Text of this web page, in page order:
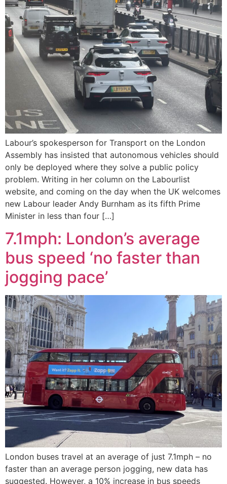
Labour’s spokesperson for Transport on the London
Assembly has insisted that autonomous vehicles should
only be deployed where they solve a public policy
problem. Writing in her column on the Labourlist
website, and coming on the day when the UK welcomes
new Labour leader Andy Burnham as its fifth Prime
Minister in less than four […]
7.1mph: London’s average
bus speed ‘no faster than
jogging pace’
London buses travel at an average of just 7.1mph – no
faster than an average person jogging, new data has
suggested. However, a 10% increase in bus speeds